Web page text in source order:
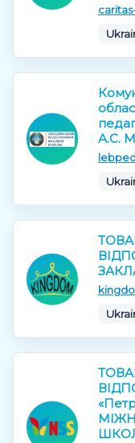
А.С.